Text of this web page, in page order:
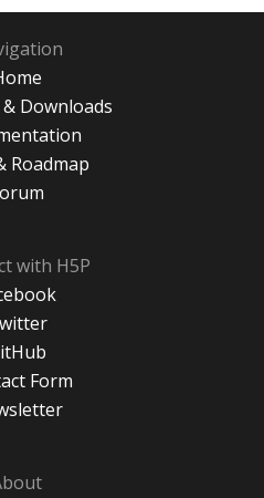
Downloads
Roadmap
with H5P
Form